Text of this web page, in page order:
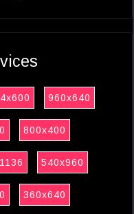
960x640
800x400
540x960
360x640